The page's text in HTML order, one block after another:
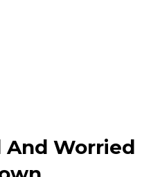
And Worried